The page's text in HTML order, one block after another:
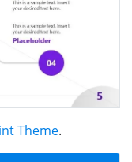
Theme.